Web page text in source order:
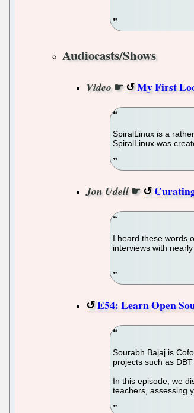
Audiocasts/Shows
Video☛ My First
SpiralLinux is a
SpiralLinux was
Jon Udell☛
I heard these words
interviews with
E54: Learn Open
Sourabh Bajaj is
projects such as
In this episode, we
teachers, assessing